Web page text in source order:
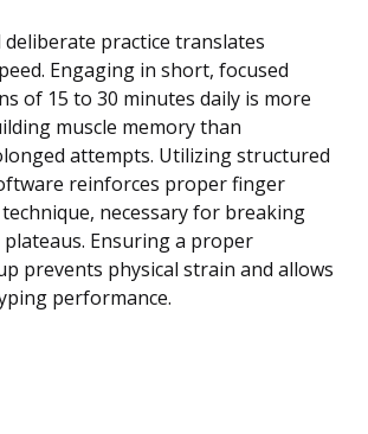
practice translates
Engaging in short, focused
of 15 to 30 minutes daily is more
muscle memory than
attempts. Utilizing structured
reinforces proper finger
necessary for breaking
Ensuring a proper
prevents physical strain and allows
performance.